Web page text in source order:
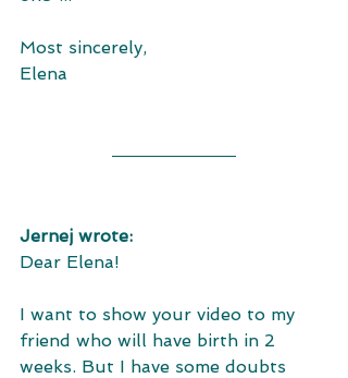
Most sincerely,
Elena
Jernej wrote:
Dear Elena!
I want to show your video to my
friend who will have birth in 2
weeks. But I have some doubts